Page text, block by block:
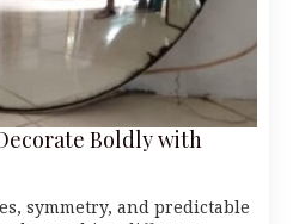
Boldly with
symmetry, and predictable